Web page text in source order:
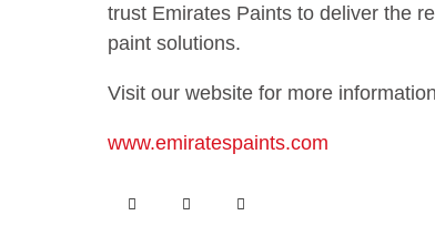
Post-Paint Care:
Once the paint has dried, wash
Conclusion
VOC, easy cleaning, and fast